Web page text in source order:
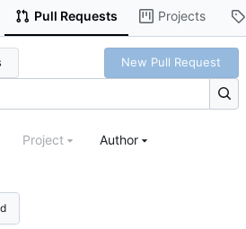
Pull Requests Projects
New Pull Request
Project Author